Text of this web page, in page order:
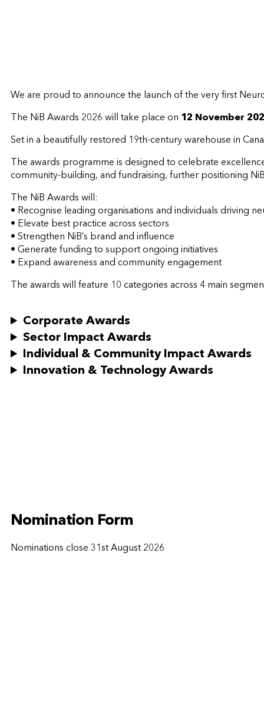
We are proud to announce the launch of the very first
The NiB Awards 2026 will take place on 12 November
Set in a beautifully restored 19th-century warehouse in
The awards programme is designed to celebrate
community-building, and fundraising, further positioning
The NiB Awards will:
• Recognise leading organisations and individuals driving
• Elevate best practice across sectors
• Strengthen NiB’s brand and influence
• Generate funding to support ongoing initiatives
• Expand awareness and community engagement
The awards will feature 10 categories across 4 main
Corporate Awards
Sector Impact Awards
Individual & Community Impact Awards
Innovation & Technology Awards
Nomination Form
Nominations close 31st August 2026